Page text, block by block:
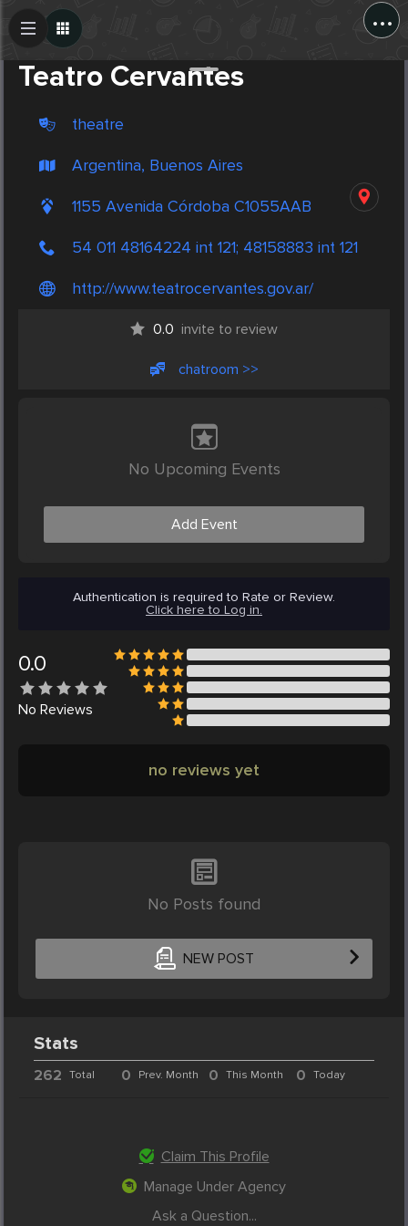
...
Teatro Cervantes
theatre
Argentina, Buenos Aires
1155 Avenida Córdoba C1055AAB
54 011 48164224 int 121; 48158883 int 121
http://www.teatrocervantes.gov.ar/
0.0 invite to review
chatroom >>
No Upcoming Events
Add Event
Authentication is required to Rate or Review.
Click here to Log in.
0.0
No Reviews
no reviews yet
No Posts found
NEW POST
Create Post
Stats
262 Total 0 Prev. Month 0 This Month 0 Today
Claim This Profile
Manage Under Agency
Ask a Question...
Post